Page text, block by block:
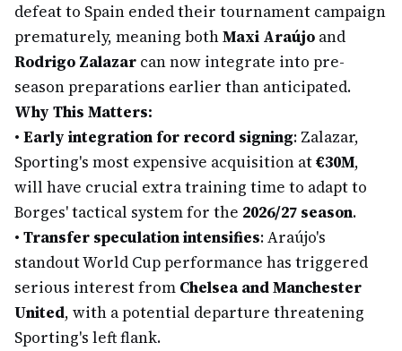
defeat to Spain ended their tournament campaign
prematurely, meaning bothMaxi Araújo and
Rodrigo Zalazar can now integrate into pre-
season preparations earlier than anticipated.
Why This Matters:
• Early integration for record signing: Zalazar,
Sporting's most expensive acquisition at€30M,
will have crucial extra training time to adapt to
Borges' tactical system for the 2026/27 season.
• Transfer speculation intensifies: Araújo's
standout World Cup performance has triggered
serious interest from Chelsea and Manchester
United, with a potential departure threatening
Sporting's left flank.